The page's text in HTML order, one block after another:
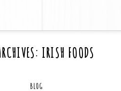
IRISH FOODS
BLOG